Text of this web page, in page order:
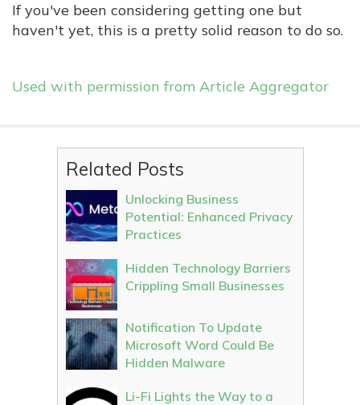
If you've been considering getting one but
haven't yet, this is a pretty solid reason to do so.
Used with permission from Article Aggregator
Related Posts
Unlocking Business
Potential: Enhanced Privacy
Practices
Hidden Technology Barriers
Crippling Small Businesses
Notification To Update
Microsoft Word Could Be
Hidden Malware
Li-Fi Lights the Way to a